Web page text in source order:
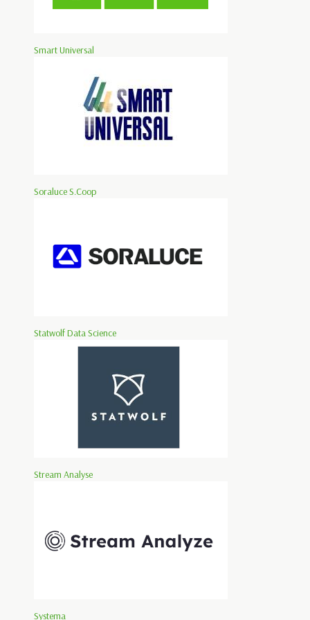
Smart Universal
Soraluce S.Coop
Statwolf Data Science
Stream Analyse
Systema